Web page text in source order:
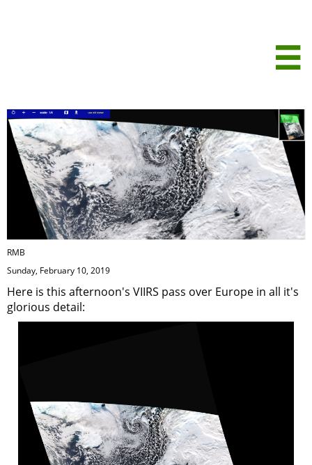

RMB
Sunday, February 10, 2019
Here is this afternoon's VIIRS pass over Europe in all it's
glorious detail: